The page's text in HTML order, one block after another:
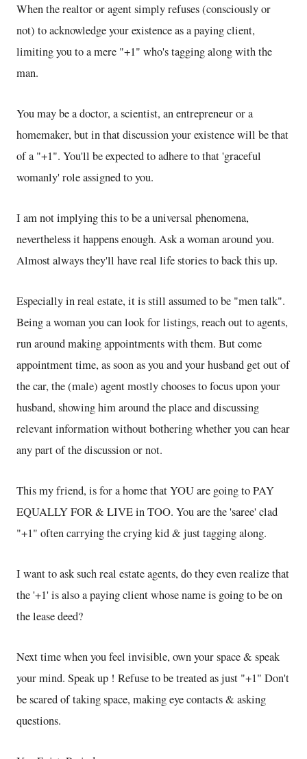
When the realtor or agent simply refuses (consciously or
not) to acknowledge your existence as a paying client,
limiting you to a mere "+1" who's tagging along with the
man.
You may be a doctor, a scientist, an entrepreneur or a
homemaker, but in that discussion your existence will be that
of a "+1". You'll be expected to adhere to that 'graceful
womanly' role assigned to you.
I am not implying this to be a universal phenomena,
nevertheless it happens enough. Ask a woman around you.
Almost always they'll have real life stories to back this up.
Especially in real estate, it is still assumed to be "men talk".
Being a woman you can look for listings, reach out to agents,
run around making appointments with them. But come
appointment time, as soon as you and your husband get out of
the car, the (male) agent mostly chooses to focus upon your
husband, showing him around the place and discussing
relevant information without bothering whether you can hear
any part of the discussion or not.
This my friend, is for a home that YOU are going to PAY
EQUALLY FOR & LIVE in TOO. You are the 'saree' clad
"+1" often carrying the crying kid & just tagging along.
I want to ask such real estate agents, do they even realize that
the '+1' is also a paying client whose name is going to be on
the lease deed?
Next time when you feel invisible, own your space & speak
your mind. Speak up ! Refuse to be treated as just "+1" Don't
be scared of taking space, making eye contacts & asking
questions.